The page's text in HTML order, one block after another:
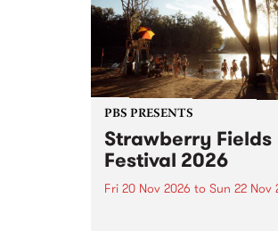
PBS PRESENTS
Strawberry Fields
Festival 2026
Fri 20 Nov 2026 to Sun 22 Nov